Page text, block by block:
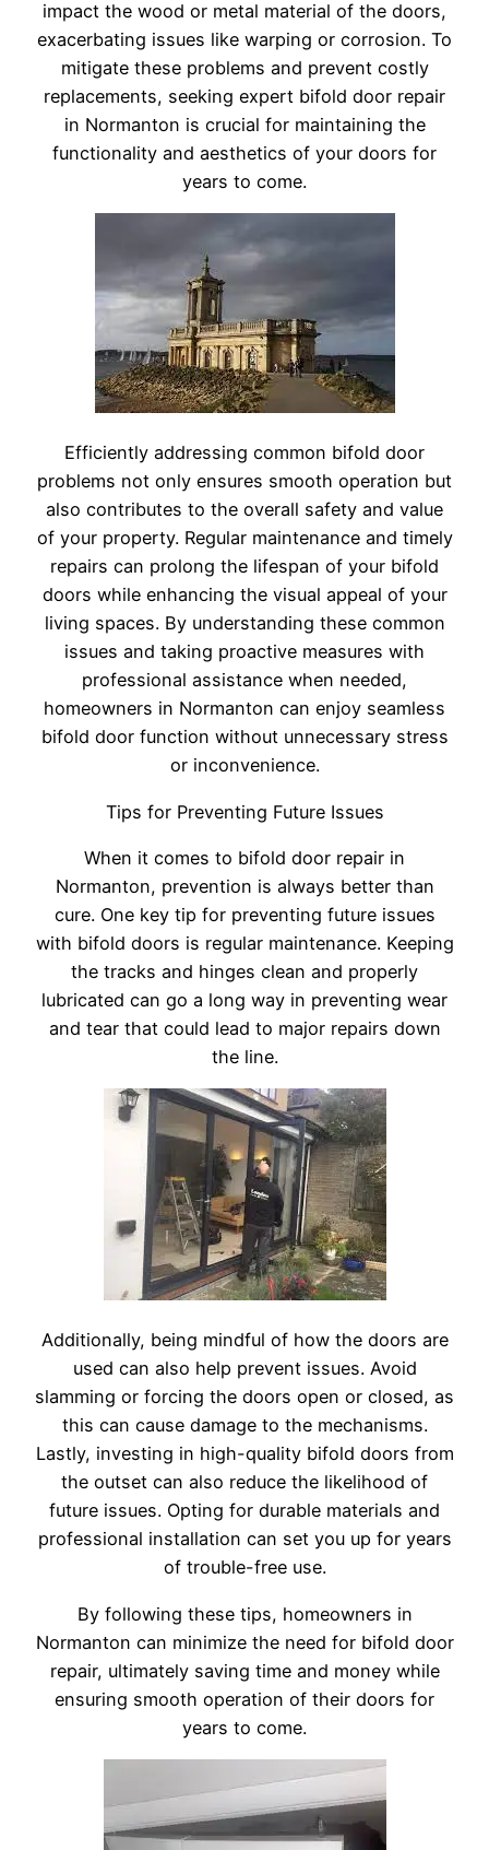
impact the wood or metal material of the doors,
exacerbating issues like warping or corrosion. To
mitigate these problems and prevent costly
replacements, seeking expert bifold door repair
in Normanton is crucial for maintaining the
functionality and aesthetics of your doors for
years to come.
Efficiently addressing common bifold door
problems not only ensures smooth operation but
also contributes to the overall safety and value
of your property. Regular maintenance and timely
repairs can prolong the lifespan of your bifold
doors while enhancing the visual appeal of your
living spaces. By understanding these common
issues and taking proactive measures with
professional assistance when needed,
homeowners in Normanton can enjoy seamless
bifold door function without unnecessary stress
or inconvenience.
Tips for Preventing Future Issues
When it comes to bifold door repair in
Normanton, prevention is always better than
cure. One key tip for preventing future issues
with bifold doors is regular maintenance. Keeping
the tracks and hinges clean and properly
lubricated can go a long way in preventing wear
and tear that could lead to major repairs down
the line.
Additionally, being mindful of how the doors are
used can also help prevent issues. Avoid
slamming or forcing the doors open or closed, as
this can cause damage to the mechanisms.
Lastly, investing in high-quality bifold doors from
the outset can also reduce the likelihood of
future issues. Opting for durable materials and
professional installation can set you up for years
of trouble-free use.
By following these tips, homeowners in
Normanton can minimize the need for bifold door
repair, ultimately saving time and money while
ensuring smooth operation of their doors for
years to come.